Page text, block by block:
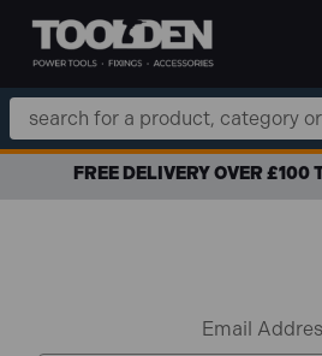
Skip to main
Search
Keyword:
FREE DELIVERY OVER £100
Email